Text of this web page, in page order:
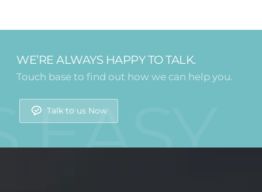
WE’RE ALWAYS HAPPY TO TALK.
Touch base to find out how we can help you.
Talk to us Now